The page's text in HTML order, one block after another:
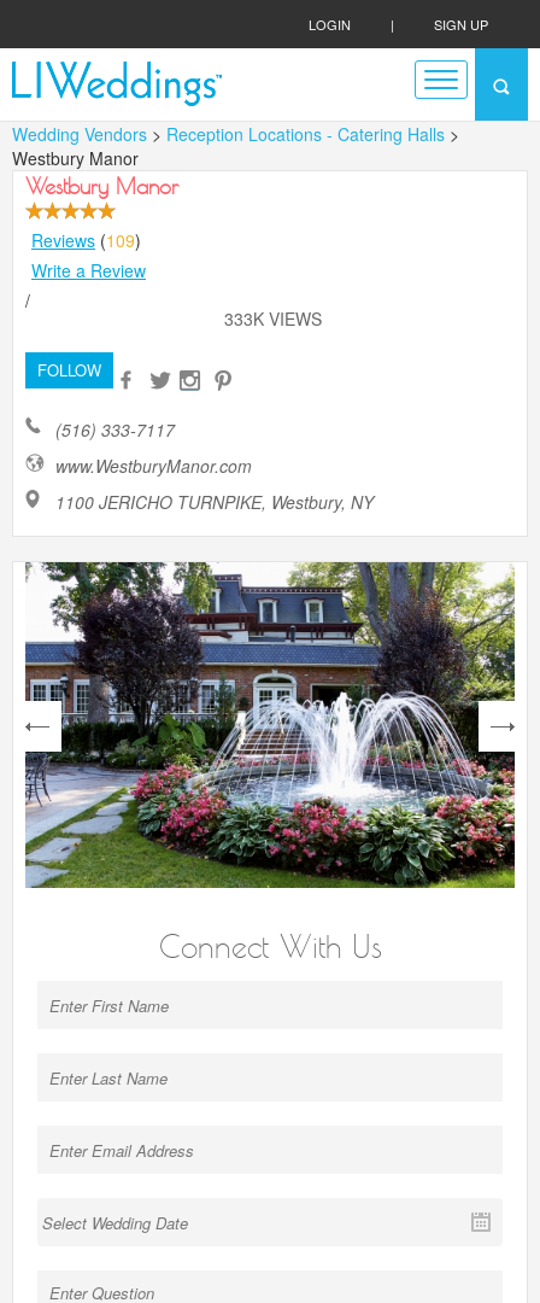
LOGIN | SIGN UP
Wedding Vendors > Reception Locations - Catering Halls >
Westbury Manor
Westbury Manor
Reviews (109)
Write a Review
/
333K VIEWS
FOLLOW
(516) 333-7117
www.WestburyManor.com
1100 JERICHO TURNPIKE, Westbury, NY
next
Connect With Us